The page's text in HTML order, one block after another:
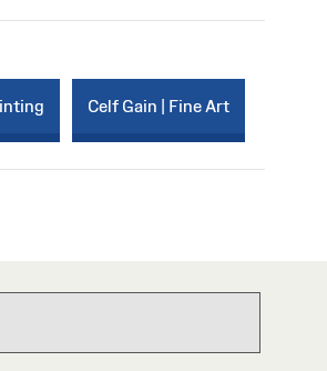
Celf Gain | Fine Art